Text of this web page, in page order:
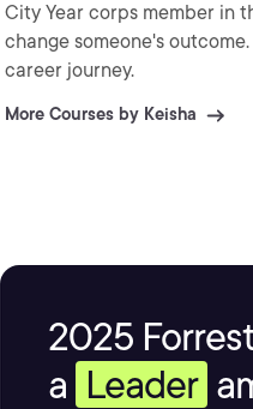
City Year corps member in
change someone's
career journey.
More Courses by Keisha
2025
a Leader